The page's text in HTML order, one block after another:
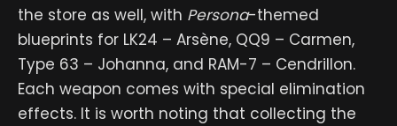
the store as well, with Persona-themed
blueprints for LK24 – Arsène, QQ9 – Carmen,
Type 63 – Johanna, and RAM-7 – Cendrillon.
Each weapon comes with special elimination
effects. It is worth noting that collecting the